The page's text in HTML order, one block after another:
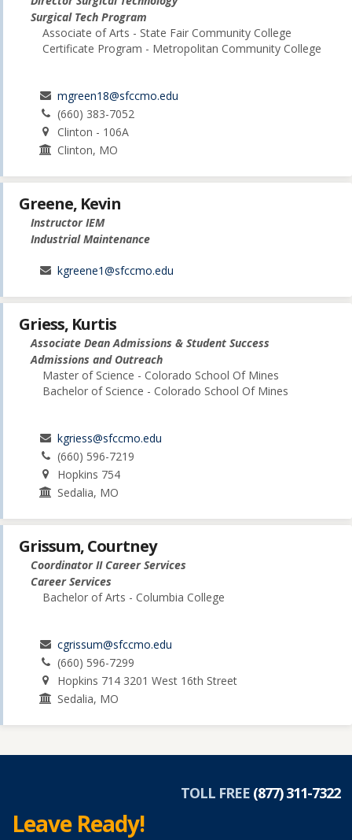
Surgical Tech Program
Associate of Arts - State Fair Community College
Certificate Program - Metropolitan Community College
mgreen18@sfccmo.edu
(660) 383-7052
Clinton - 106A
Clinton, MO
Greene, Kevin
Instructor IEM
Industrial Maintenance
kgreene1@sfccmo.edu
Griess, Kurtis
Associate Dean Admissions & Student Success
Admissions and Outreach
Master of Science - Colorado School Of Mines
Bachelor of Science - Colorado School Of Mines
kgriess@sfccmo.edu
(660) 596-7219
Hopkins 754
Sedalia, MO
Grissum, Courtney
Coordinator II Career Services
Career Services
Bachelor of Arts - Columbia College
cgrissum@sfccmo.edu
(660) 596-7299
Hopkins 714 3201 West 16th Street
Sedalia, MO
TOLL FREE (877) 311-7322
Leave Ready!